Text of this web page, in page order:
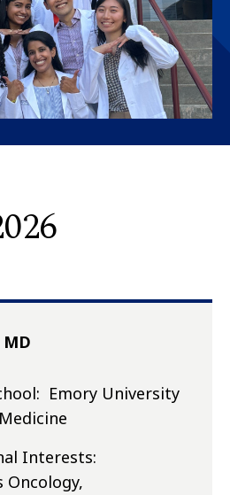
Emory University
Interests:
Oncology,